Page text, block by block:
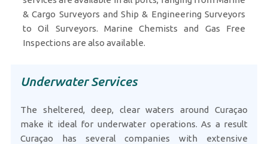
& Cargo Surveyors and Ship & Engineering Surveyors
to Oil Surveyors. Marine Chemists and Gas Free
Inspections are also available.
Underwater Services
The sheltered, deep, clear waters around Curaçao
make it ideal for underwater operations. As a result
Curaçao has several companies with extensive